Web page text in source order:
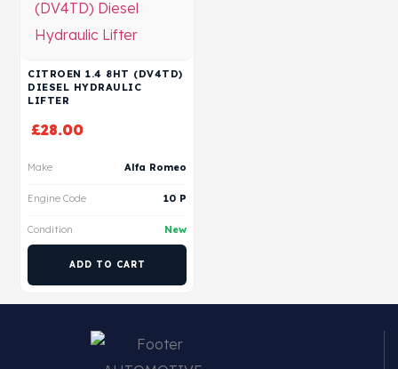
CITROEN 1.4 8HT (DV4TD)
DIESEL HYDRAULIC
LIFTER
£28.00
Make Alfa Romeo
Engine Code 10 P
Condition New
ADD TO CART